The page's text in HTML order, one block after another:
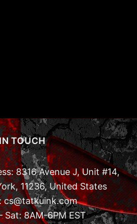
TOUCH
8316 Avenue J, Unit #14,
11236, United States
cs@tatkuink.com
Sat: 8AM-6PM EST